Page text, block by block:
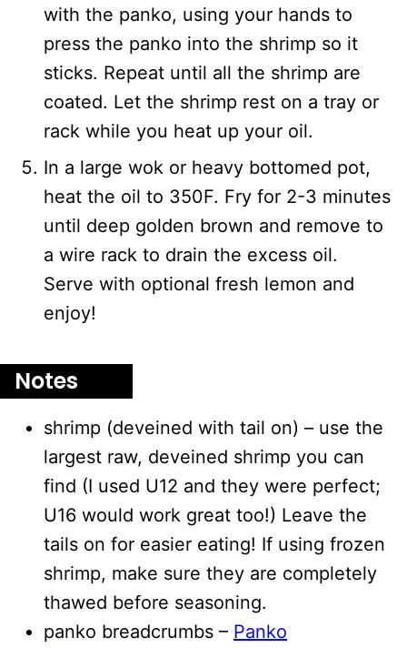
with the panko, using your hands to
press the panko into the shrimp so it
sticks. Repeat until all the shrimp are
coated. Let the shrimp rest on a tray or
rack while you heat up your oil.
In a large wok or heavy bottomed pot,
heat the oil to 350F. Fry for 2-3 minutes
until deep golden brown and remove to
a wire rack to drain the excess oil.
Serve with optional fresh lemon and
enjoy!
Notes
shrimp (deveined with tail on) – use the
largest raw, deveined shrimp you can
find (I used U12 and they were perfect;
U16 would work great too!) Leave the
tails on for easier eating! If using frozen
shrimp, make sure they are completely
thawed before seasoning.
panko breadcrumbs – Panko